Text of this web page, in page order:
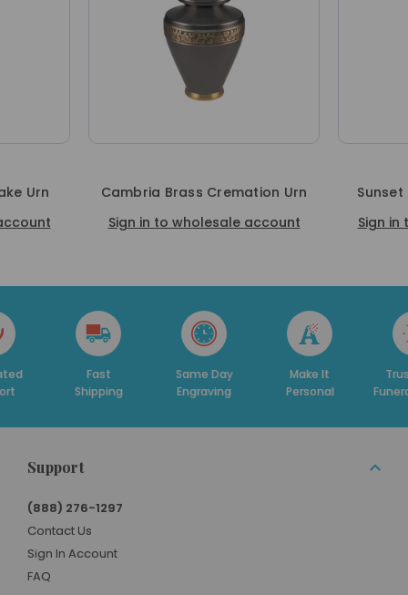
Urn
Cambria Brass Cremation Urn
Sign in to wholesale account
Sign
Same Day
Engraving
Personal
Trusted By
Funeral Homes
Support
(888) 276-1297
Contact Us
Sign In Account
FAQ